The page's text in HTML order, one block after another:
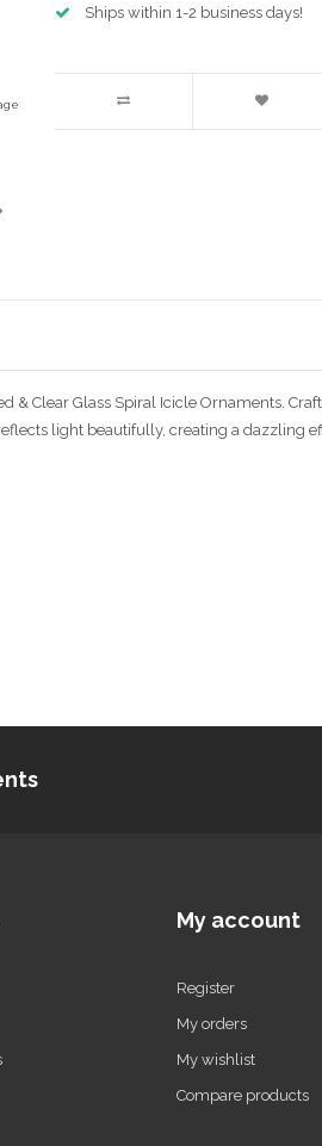
Ships within 1-2 business days!
& Clear Glass Spiral Icicle Ornaments.
light beautifully, creating a dazzling
My account
Register
My orders
My wishlist
Compare products